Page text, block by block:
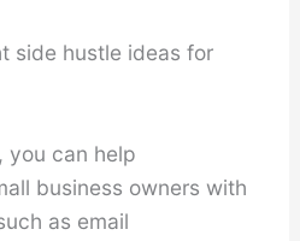
side hustle ideas for
you can help
business owners with
as email